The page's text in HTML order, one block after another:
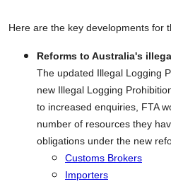
Here are the key developments for
Reforms to Australia's
The updated Illegal Logging
new Illegal Logging
to increased enquiries, FTA
number of resources they
obligations under the new
Customs Brokers
Importers